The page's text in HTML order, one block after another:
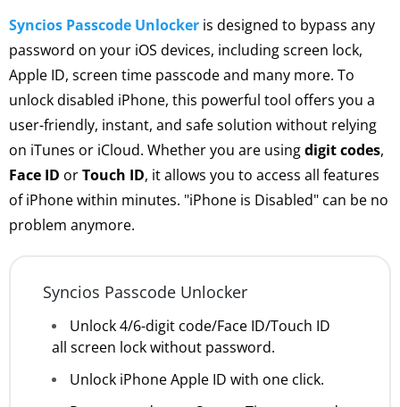
Syncios Passcode Unlocker is designed to bypass any
password on your iOS devices, including screen lock,
Apple ID, screen time passcode and many more. To
unlock disabled iPhone, this powerful tool offers you a
user-friendly, instant, and safe solution without relying
on iTunes or iCloud. Whether you are usingdigit codes,
Face ID orTouch ID, it allows you to access all features
of iPhone within minutes. "iPhone is Disabled" can be no
problem anymore.
Syncios Passcode Unlocker
Unlock 4/6-digit code/Face ID/Touch ID
all screen lock without password.
Unlock iPhone Apple ID with one click.